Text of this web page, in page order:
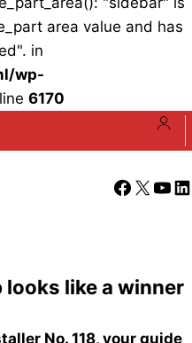
area value and has
in
wp-
6170
Facebook
X
looks like a winner
No. 118, your guide